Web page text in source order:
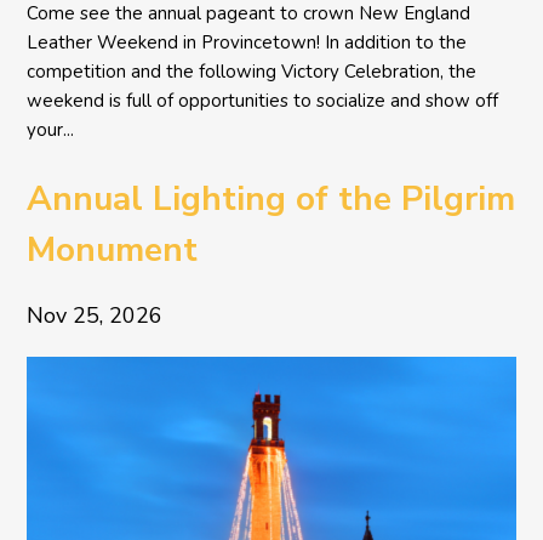
Come see the annual pageant to crown New England
Leather Weekend in Provincetown! In addition to the
competition and the following Victory Celebration, the
weekend is full of opportunities to socialize and show off
your...
Annual Lighting of the Pilgrim
Monument
Nov 25, 2026